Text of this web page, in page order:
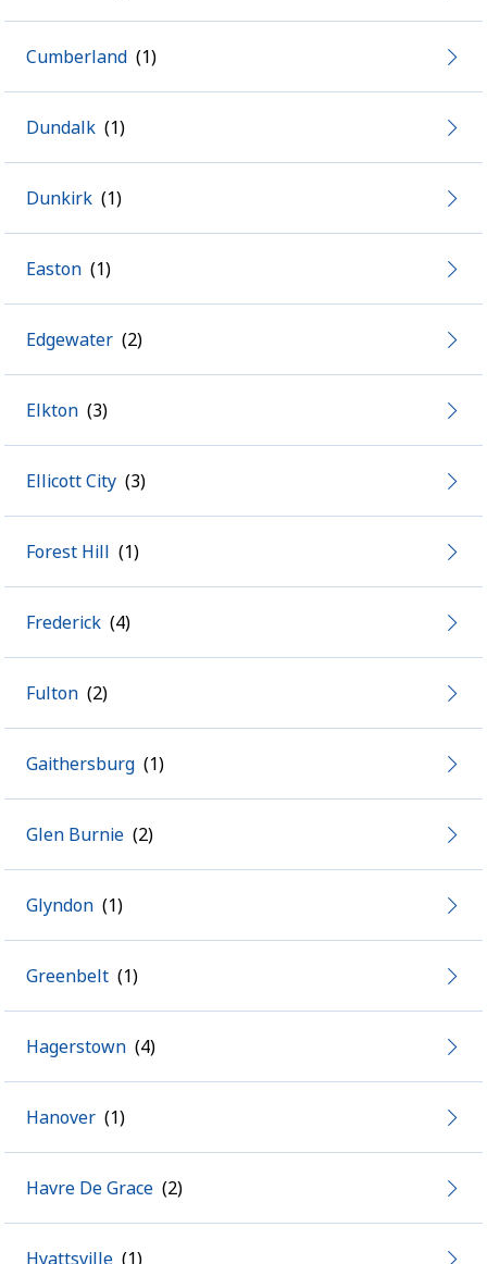
Cumberland
Dundalk
Dunkirk
Easton
Edgewater
Elkton
Ellicott City
Forest Hill
Frederick
Fulton
Gaithersburg
Glen Burnie
Glyndon
Greenbelt
Hagerstown
Hanover
Havre De Grace
Hyattsville